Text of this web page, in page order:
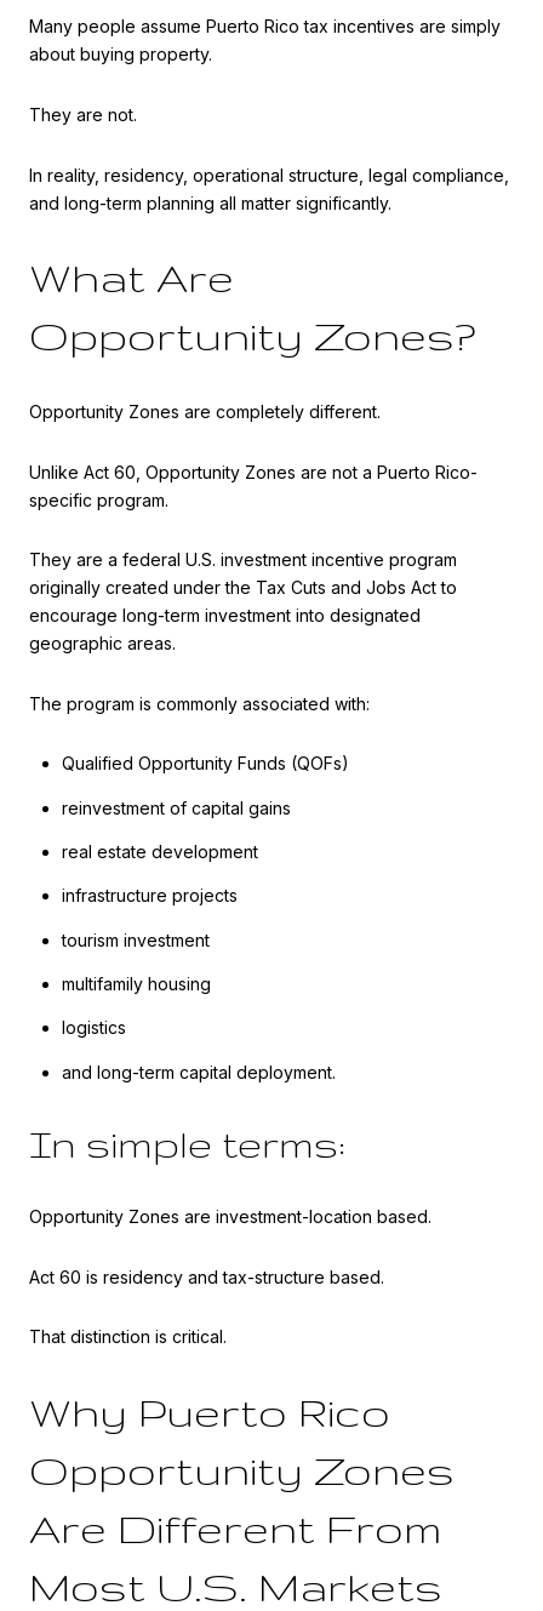
Many people assume Puerto Rico tax incentives are simply
about buying property.
They are not.
In reality, residency, operational structure, legal compliance,
and long-term planning all matter significantly.
What Are
Opportunity Zones?
Opportunity Zones are completely different.
Unlike Act 60, Opportunity Zones are not a Puerto Rico-
specific program.
They are a federal U.S. investment incentive program
originally created under the Tax Cuts and Jobs Act to
encourage long-term investment into designated
geographic areas.
The program is commonly associated with:
Qualified Opportunity Funds (QOFs)
reinvestment of capital gains
real estate development
infrastructure projects
tourism investment
multifamily housing
logistics
and long-term capital deployment.
In simple terms:
Opportunity Zones are investment-location based.
Act 60 is residency and tax-structure based.
That distinction is critical.
Why Puerto Rico
Opportunity Zones
Are Different From
Most U.S. Markets